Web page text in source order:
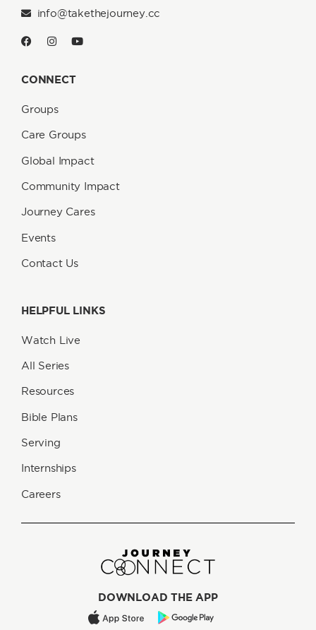
info@takethejourney.cc
CONNECT
Groups
Care Groups
Global Impact
Community Impact
Journey Cares
Events
Contact Us
HELPFUL LINKS
Watch Live
All Series
Resources
Bible Plans
Serving
Internships
Careers
DOWNLOAD THE APP